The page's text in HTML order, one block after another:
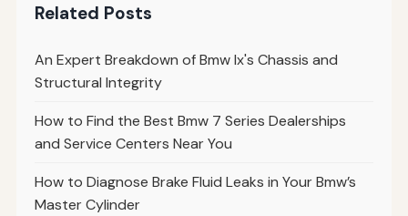
Related Posts
An Expert Breakdown of Bmw Ix's Chassis and
Structural Integrity
How to Find the Best Bmw 7 Series Dealerships
and Service Centers Near You
How to Diagnose Brake Fluid Leaks in Your Bmw’s
Master Cylinder